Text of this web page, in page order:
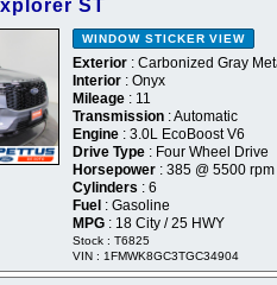
ST
WINDOW STICKER VIEW
Exterior : Carbonized Gray
Interior : Onyx
Mileage : 11
Transmission : Automatic
Engine : 3.0L EcoBoost V6
Drive Type : Four Wheel Drive
Horsepower : 385 @ 5500 rpm
Cylinders : 6
Fuel : Gasoline
MPG : 18 City / 25 HWY
Stock : T6825
VIN : 1FMWK8GC3TGC34904